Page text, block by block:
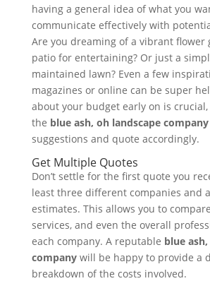
having a general idea of what you
communicate effectively with
Are you dreaming of a vibrant flower
patio for entertaining? Or just a
maintained lawn? Even a few
magazines or online can be super
about your budget early on is
the blue ash, oh landscape company
suggestions and quote accordingly.
Get Multiple Quotes
Don’t settle for the first quote you
least three different companies and
estimates. This allows you to
services, and even the overall
each company. A reputable blue
companywill be happy to provide a
breakdown of the costs involved.